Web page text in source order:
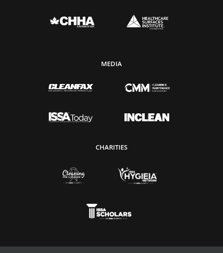
MEDIA
CHARITIES